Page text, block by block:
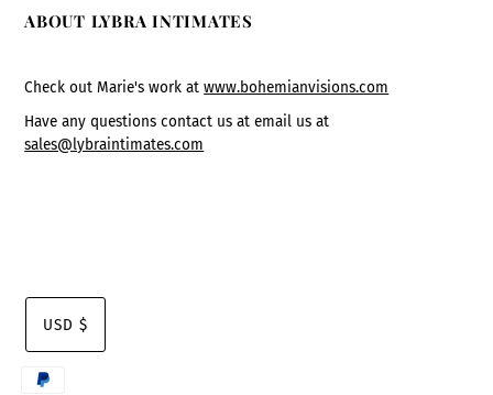
ABOUT LYBRA INTIMATES
Check out Marie's work atwww.bohemianvisions.com
Have any questions contact us at email us at
sales@lybraintimates.com
USD $